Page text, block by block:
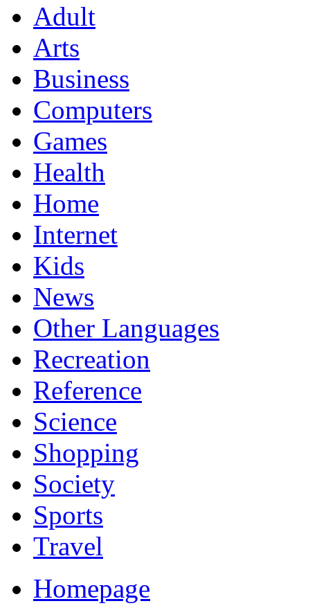
Adult
Arts
Business
Computers
Games
Health
Home
Internet
Kids
News
Other Languages
Recreation
Reference
Science
Shopping
Society
Sports
Travel
Homepage